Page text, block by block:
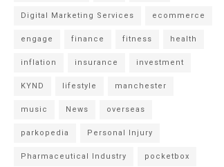
Digital Marketing Services ecommerce
engage finance fitness health
inflation insurance investment
KYND lifestyle manchester
music News overseas
parkopedia Personal Injury
Pharmaceutical Industry pocketbox